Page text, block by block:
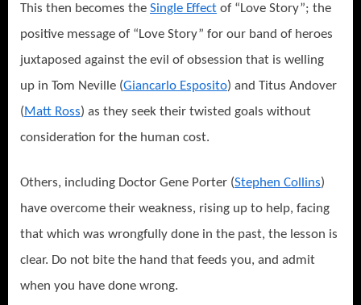
This then becomes the Single Effect of “Love Story”; the
positive message of “Love Story” for our band of heroes
juxtaposed against the evil of obsession that is welling
up in Tom Neville (Giancarlo Esposito) and Titus Andover
(Matt Ross) as they seek their twisted goals without
consideration for the human cost.
Others, including Doctor Gene Porter (Stephen Collins)
have overcome their weakness, rising up to help, facing
that which was wrongfully done in the past, the lesson is
clear. Do not bite the hand that feeds you, and admit
when you have done wrong.